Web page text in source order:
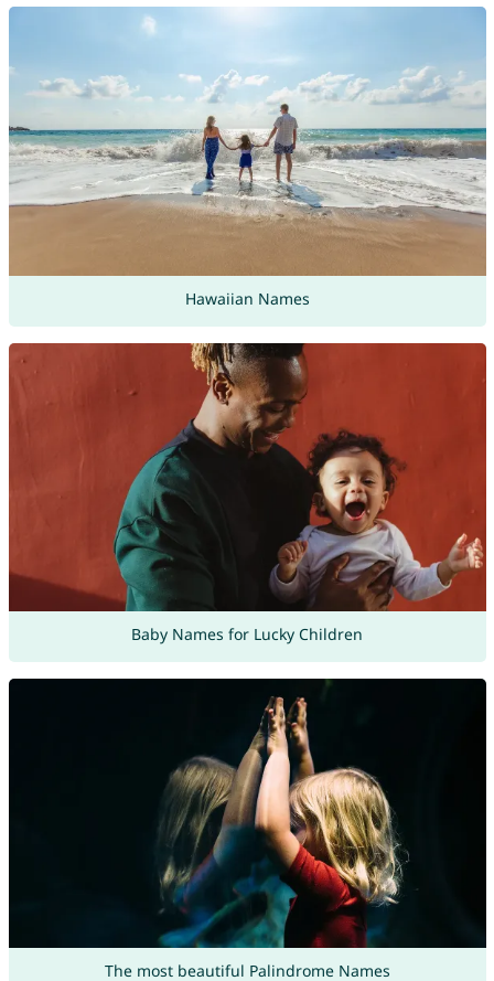
Hawaiian Names
Baby Names for Lucky Children
The most beautiful Palindrome Names